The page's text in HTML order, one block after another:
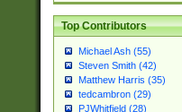
Top Contributors
Michael Ash (55)
Steven Smith (42)
Matthew Harris (35)
tedcambron (29)
PJWhitfield (28)